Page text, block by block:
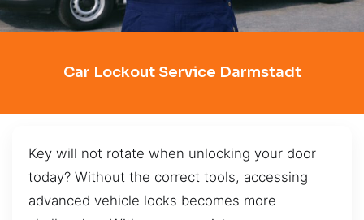
Car Lockout Service Darmstadt
Key will not rotate when unlocking your door
today? Without the correct tools, accessing
advanced vehicle locks becomes more